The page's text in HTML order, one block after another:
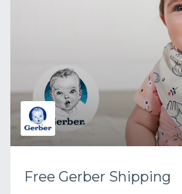
Free Gerber Shipping